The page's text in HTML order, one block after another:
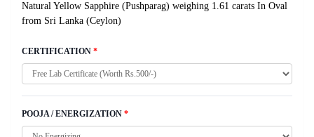
Natural Yellow Sapphire (Pushparag) weighing 1.61 carats In Oval
from Sri Lanka (Ceylon)
CERTIFICATION *
POOJA / ENERGIZATION *